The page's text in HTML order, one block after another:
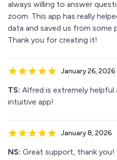
always willing to answer
zoom. This app has really
data and saved us from some
Thank you for creating it!
January 26, 2026
TS: Alfred is extremely helpful
intuitive app!
January 8, 2026
NS: Great support, thank you!